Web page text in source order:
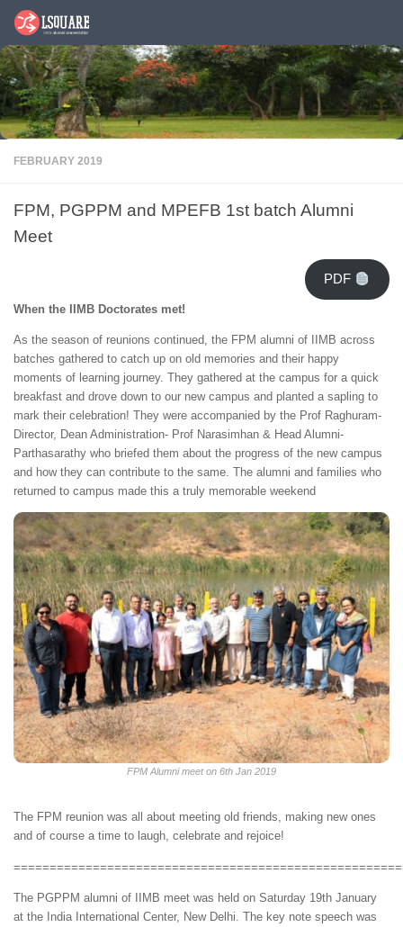
Skip to content
FEBRUARY 2019
FPM, PGPPM and MPEFB 1st batch Alumni
Meet
PDF
When the IIMB Doctorates met!
As the season of reunions continued, the FPM alumni of IIMB across
batches gathered to catch up on old memories and their happy
moments of learning journey. They gathered at the campus for a quick
breakfast and drove down to our new campus and planted a sapling to
mark their celebration! They were accompanied by the Prof Raghuram-
Director, Dean Administration- Prof Narasimhan & Head Alumni-
Parthasarathy who briefed them about the progress of the new campus
and how they can contribute to the same. The alumni and families who
returned to campus made this a truly memorable weekend
FPM Alumni meet on 6th Jan 2019
The FPM reunion was all about meeting old friends, making new ones
and of course a time to laugh, celebrate and rejoice!
The PGPPM alumni of IIMB meet was held on Saturday 19th January
at the India International Center, New Delhi. The key note speech was